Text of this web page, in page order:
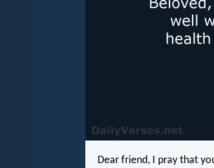
Dear friend, I pray that